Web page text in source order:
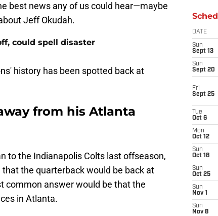
best news any of us could hear—maybe
Jeff Okudah.
could spell disaster
history has been spotted back at
from his Atlanta
to the Indianapolis Colts last offseason,
the quarterback would be back at
common answer would be that the
in Atlanta.
DATE
Sun
Sept 13
Sun
Sept 20
Fri
Sept 25
Tue
Oct 6
Mon
Oct 12
Sun
Oct 18
Sun
Oct 25
Sun
Nov 1
Sun
Nov 8